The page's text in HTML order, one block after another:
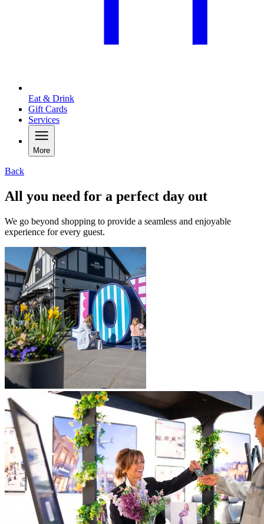
Eat & Drink
Gift Cards
Services
More
Back
All you need for a perfect day out
We go beyond shopping to provide a seamless and enjoyable
experience for every guest.